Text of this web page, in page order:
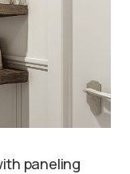
paneling